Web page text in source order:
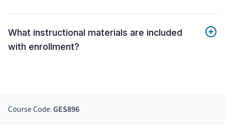
What instructional materials are included
with enrollment?
Course Code: GES896